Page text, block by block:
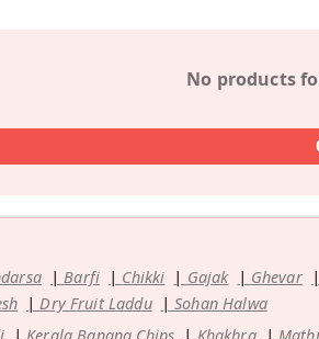
No products
Barfi Chikki Gajak Ghevar
Dry Fruit Laddu
Sohan Halwa